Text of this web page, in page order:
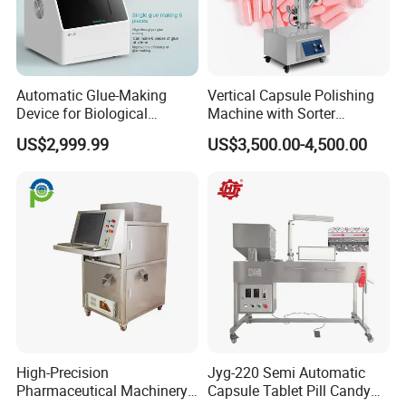
Automatic Glue-Making
Device for Biological
Laboratory with One-Key
System
US$2,999.99
Vertical Capsule Polishing
Machine with Sorter
Automatic Capsule Size 00
0 1 2 3 4 Vertical Single
Capsule Polishing Machines
US$3,500.00-4,500.00
High-Precision
Pharmaceutical Machinery
Jyg-220 Semi Automatic
Capsule Tablet Pill Candy